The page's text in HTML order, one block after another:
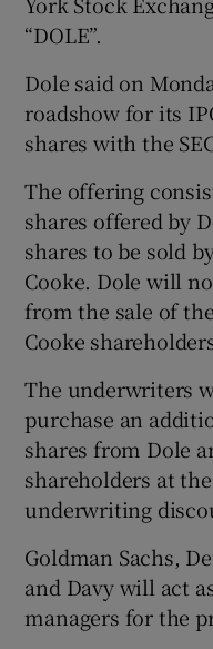
“DOLE”.
Dole said on
roadshow for its
shares with the
The offering
shares offered by
shares to be sold
Cooke. Dole will
from the sale of
Cooke
The underwriters
purchase an
shares from Dole
shareholders at
underwriting
Goldman Sachs,
and Davy will act
managers for the